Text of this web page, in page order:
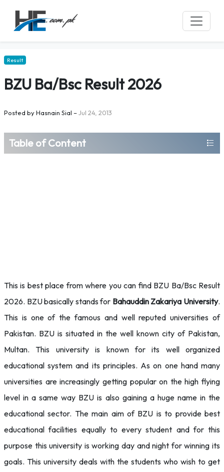
Result
BZU Ba/Bsc Result 2026
Posted byHasnain Sial –Jul 24, 2013
Table of Content
This is best place from where you can find BZU Ba/Bsc Result
2026. BZU basically stands for Bahauddin Zakariya University.
This is one of the famous and well reputed universities of
Pakistan. BZU is situated in the well known city of Pakistan,
Multan. This university is known for its well organized
educational system and its principles. As on one hand many
universities are increasingly getting popular on the high flying
level in a same way BZU is also gaining a huge name in the
educational sector. The main aim of BZU is to provide best
educational facilities equally to every student and for this
purpose this university is working day and night for winning its
goals. This university deals with the students who wish to get